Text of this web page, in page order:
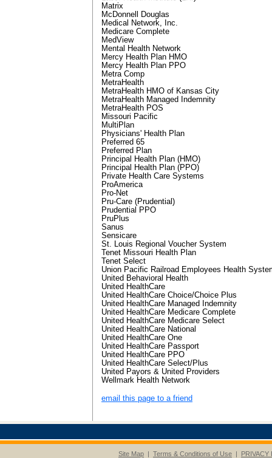
Matrix
McDonnell Douglas
Medical Network, Inc.
Medicare Complete
MedView
Mental Health Network
Mercy Health Plan HMO
Mercy Health Plan PPO
Metra Comp
MetraHealth
MetraHealth HMO of Kansas City
MetraHealth Managed Indemnity
MetraHealth POS
Missouri Pacific
MultiPlan
Physicians' Health Plan
Preferred 65
Preferred Plan
Principal Health Plan (HMO)
Principal Health Plan (PPO)
Private Health Care Systems
ProAmerica
Pro-Net
Pru-Care (Prudential)
Prudential PPO
PruPlus
Sanus
Sensicare
St. Louis Regional Voucher System
Tenet Missouri Health Plan
Tenet Select
Union Pacific Railroad Employees Health
United Behavioral Health
United HealthCare
United HealthCare Choice/Choice Plus
United HealthCare Managed Indemnity
United HealthCare Medicare Complete
United HealthCare Medicare Select
United HealthCare National
United HealthCare One
United HealthCare Passport
United HealthCare PPO
United HealthCare Select/Plus
United Payors & United Providers
Wellmark Health Network
email this page to a friend
Site Map | Terms & Conditions of Use | PRIVACY